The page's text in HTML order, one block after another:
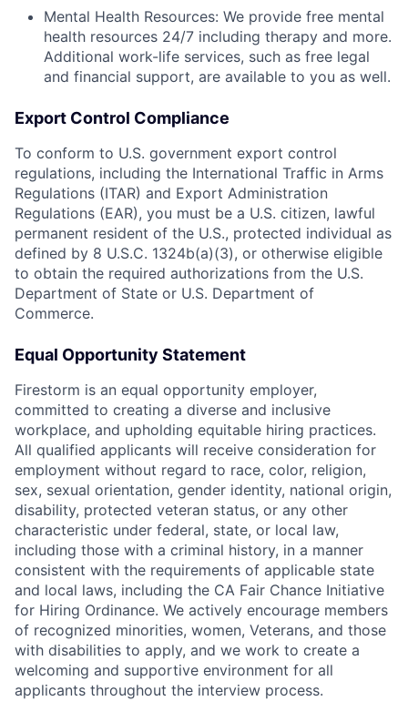
Mental Health Resources: We provide free mental
health resources 24/7 including therapy and more.
Additional work-life services, such as free legal
and financial support, are available to you as well.
Export Control Compliance
To conform to U.S. government export control
regulations, including the International Traffic in Arms
Regulations (ITAR) and Export Administration
Regulations (EAR), you must be a U.S. citizen, lawful
permanent resident of the U.S., protected individual as
defined by 8 U.S.C. 1324b(a)(3), or otherwise eligible
to obtain the required authorizations from the U.S.
Department of State or U.S. Department of
Commerce.
Equal Opportunity Statement
Firestorm is an equal opportunity employer,
committed to creating a diverse and inclusive
workplace, and upholding equitable hiring practices.
All qualified applicants will receive consideration for
employment without regard to race, color, religion,
sex, sexual orientation, gender identity, national origin,
disability, protected veteran status, or any other
characteristic under federal, state, or local law,
including those with a criminal history, in a manner
consistent with the requirements of applicable state
and local laws, including the CA Fair Chance Initiative
for Hiring Ordinance. We actively encourage members
of recognized minorities, women, Veterans, and those
with disabilities to apply, and we work to create a
welcoming and supportive environment for all
applicants throughout the interview process.